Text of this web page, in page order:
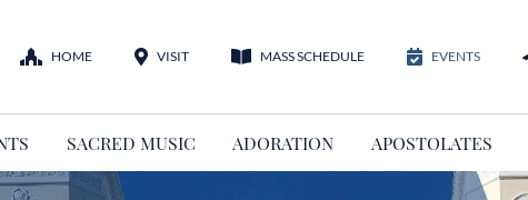
HOME VISIT MASS SCHEDULE EVENTS
SACRED MUSIC ADORATION APOSTOLATES